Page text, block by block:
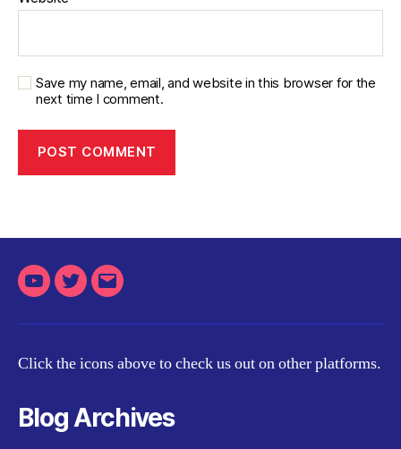
Save my name, email, and website in this browser for the
next time I comment.
YoutubeTwitterEmail
Click the icons above to check us out on other platforms.
Blog Archives